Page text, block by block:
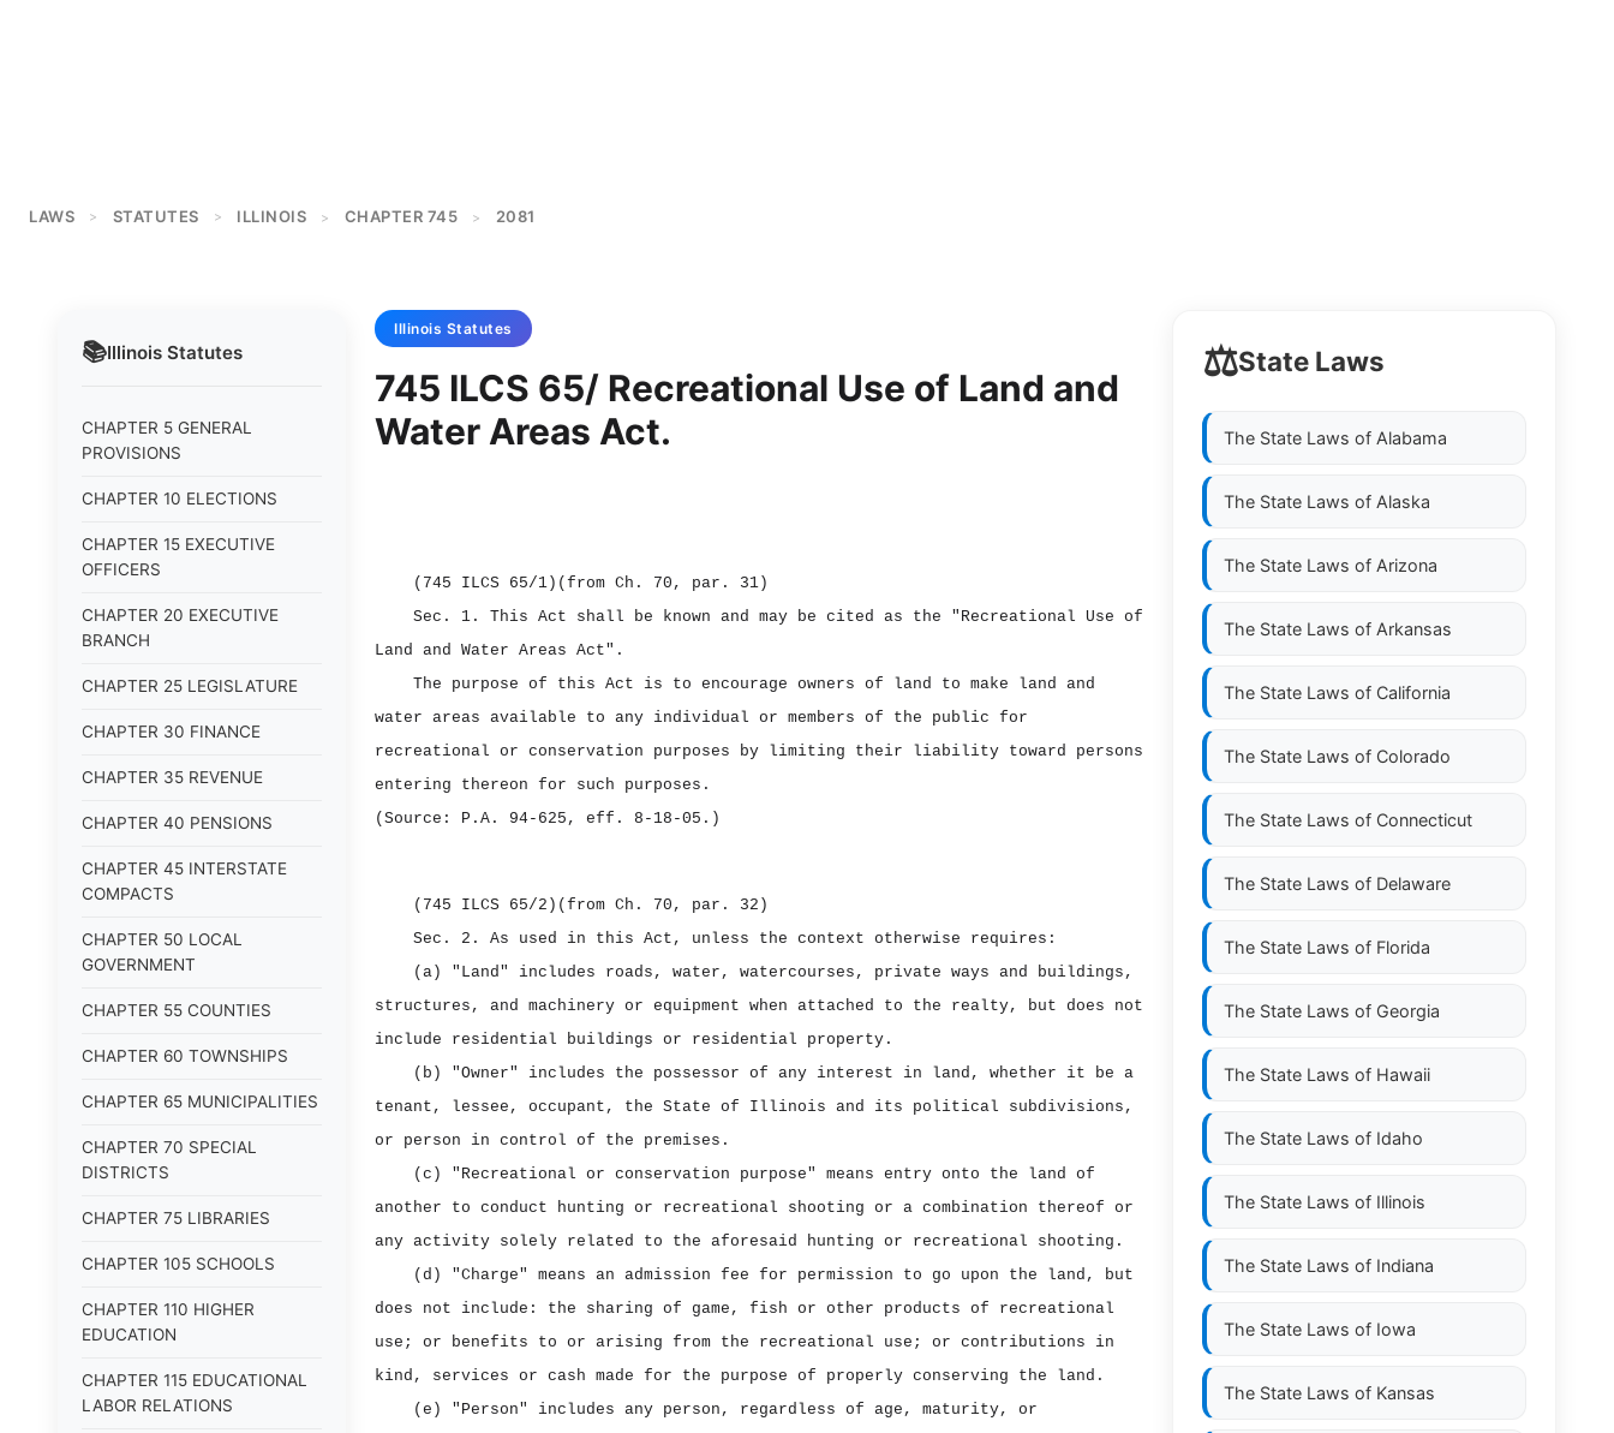
LAWS > STATUTES > ILLINOIS > CHAPTER 745 > 2081
📚Illinois Statutes
CHAPTER 5 GENERAL
PROVISIONS
CHAPTER 10 ELECTIONS
CHAPTER 15 EXECUTIVE
OFFICERS
CHAPTER 20 EXECUTIVE
BRANCH
CHAPTER 25 LEGISLATURE
CHAPTER 30 FINANCE
CHAPTER 35 REVENUE
CHAPTER 40 PENSIONS
CHAPTER 45 INTERSTATE
COMPACTS
CHAPTER 50 LOCAL
GOVERNMENT
CHAPTER 55 COUNTIES
CHAPTER 60 TOWNSHIPS
CHAPTER 65 MUNICIPALITIES
CHAPTER 70 SPECIAL
DISTRICTS
CHAPTER 75 LIBRARIES
CHAPTER 105 SCHOOLS
CHAPTER 110 HIGHER
EDUCATION
CHAPTER 115 EDUCATIONAL
LABOR RELATIONS
Illinois Statutes
745 ILCS 65/ Recreational Use of Land and
Water Areas Act.
(745 ILCS 65/1) (from Ch. 70, par. 31)
Sec. 1. This Act shall be known and may be cited as the "Recreational Use of
Land and Water Areas Act".
The purpose of this Act is to encourage owners of land to make land and
water areas available to any individual or members of the public for
recreational or conservation purposes by limiting their liability toward persons
entering thereon for such purposes.
(Source: P.A. 94‑625, eff. 8‑18‑05.)
(745 ILCS 65/2) (from Ch. 70, par. 32)
Sec. 2. As used in this Act, unless the context otherwise requires:
(a) "Land" includes roads, water, watercourses, private ways and buildings,
structures, and machinery or equipment when attached to the realty, but does not
include residential buildings or residential property.
(b) "Owner" includes the possessor of any interest in land, whether it be a
tenant, lessee, occupant, the State of Illinois and its political subdivisions,
or person in control of the premises.
(c) "Recreational or conservation purpose" means entry onto the land of
another to conduct hunting or recreational shooting or a combination thereof or
any activity solely related to the aforesaid hunting or recreational shooting.
(d) "Charge" means an admission fee for permission to go upon the land, but
does not include: the sharing of game, fish or other products of recreational
use; or benefits to or arising from the recreational use; or contributions in
kind, services or cash made for the purpose of properly conserving the land.
(e) "Person" includes any person, regardless of age, maturity, or
⚖️State Laws
The State Laws of Alabama
The State Laws of Alaska
The State Laws of Arizona
The State Laws of Arkansas
The State Laws of California
The State Laws of Colorado
The State Laws of Connecticut
The State Laws of Delaware
The State Laws of Florida
The State Laws of Georgia
The State Laws of Hawaii
The State Laws of Idaho
The State Laws of Illinois
The State Laws of Indiana
The State Laws of Iowa
The State Laws of Kansas